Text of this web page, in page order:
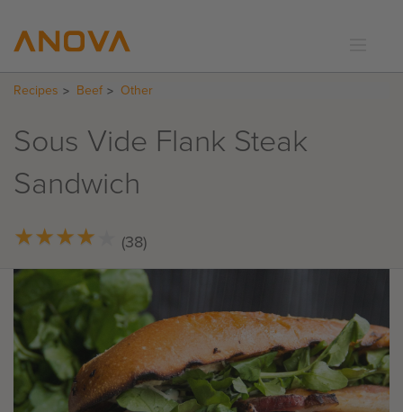
RECIPES
SUPPORT
LOGIN
Recipes Beef Other
Sous Vide Flank Steak
Sandwich
★★★★
★★★★ (38)